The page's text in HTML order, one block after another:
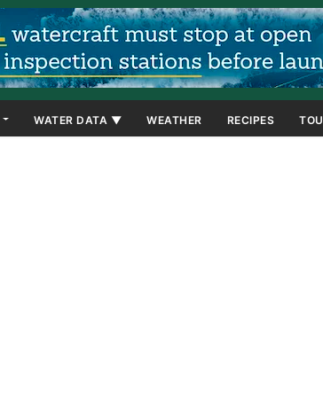
WATER DATA ▼ WEATHER RECIPES